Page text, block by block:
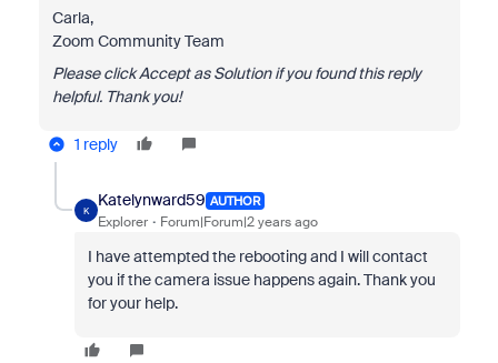
Carla,
Zoom Community Team
Please click Accept as Solution if you found this reply
helpful. Thank you!
1 reply
K
Katelynward59 AUTHOR
Explorer Forum|Forum|2 years ago
I have attempted the rebooting and I will contact
you if the camera issue happens again. Thank you
for your help.